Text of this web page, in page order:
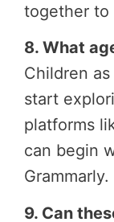
together to
8. What
Children
start
platforms
can begin
Grammarly.
9. Can